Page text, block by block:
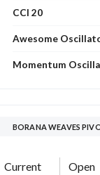
CCI 20
Awesome
Momentum
BORANA WEAVES
Current
Open